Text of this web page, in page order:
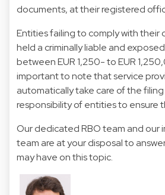
documents, at their registered
Entities failing to comply with their
held a criminally liable and
between EUR 1,250- to EUR
important to note that service
automatically take care of the
responsibility of entities to ensure
Our dedicated RBO team and our
team are at your disposal to
may have on this topic.